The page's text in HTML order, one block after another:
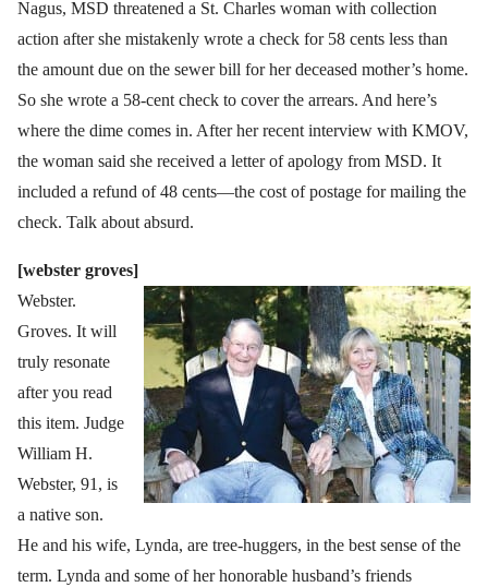
Nagus, MSD threatened a St. Charles woman with collection
action after she mistakenly wrote a check for 58 cents less than
the amount due on the sewer bill for her deceased mother’s home.
So she wrote a 58-cent check to cover the arrears. And here’s
where the dime comes in. After her recent interview with KMOV,
the woman said she received a letter of apology from MSD. It
included a refund of 48 cents—the cost of postage for mailing the
check. Talk about absurd.
[webster groves]
Webster.
Groves. It will
truly resonate
after you read
this item. Judge
William H.
Webster, 91, is
a native son.
He and his wife, Lynda, are tree-huggers, in the best sense of the
term. Lynda and some of her honorable husband’s friends